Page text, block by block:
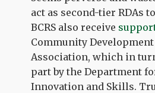
act as second-tier RDAs
BCRS also receive
Community
Association, which in
part by the Department
Innovation and Skills.